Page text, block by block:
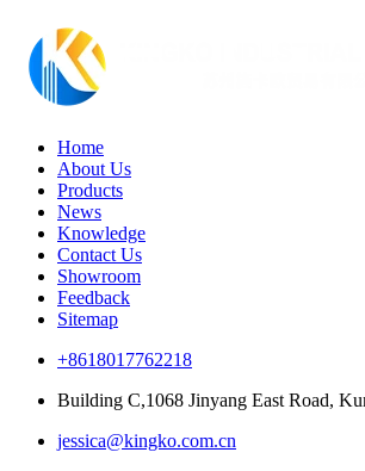
Home
About Us
Products
News
Knowledge
Contact Us
Showroom
Feedback
Sitemap
+8618017762218
Building C,1068 Jinyang East Road,
jessica@kingko.com.cn